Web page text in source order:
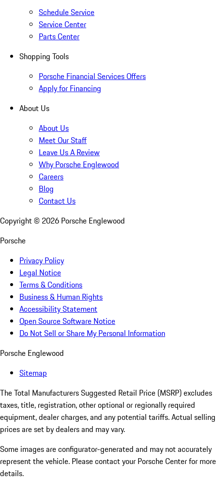
Schedule Service
Service Center
Parts Center
Shopping Tools
Porsche Financial Services Offers
Apply for Financing
About Us
About Us
Meet Our Staff
Leave Us A Review
Why Porsche Englewood
Careers
Blog
Contact Us
Copyright © 2026 Porsche Englewood
Porsche
Privacy Policy
Legal Notice
Terms & Conditions
Business & Human Rights
Accessibility Statement
Open Source Software Notice
Do Not Sell or Share My Personal Information
Porsche Englewood
Sitemap
The Total Manufacturers Suggested Retail Price (MSRP) excludes
taxes, title, registration, other optional or regionally required
equipment, dealer charges, and any potential tariffs. Actual selling
prices are set by dealers and may vary.
Some images are configurator-generated and may not accurately
represent the vehicle. Please contact your Porsche Center for more
details.